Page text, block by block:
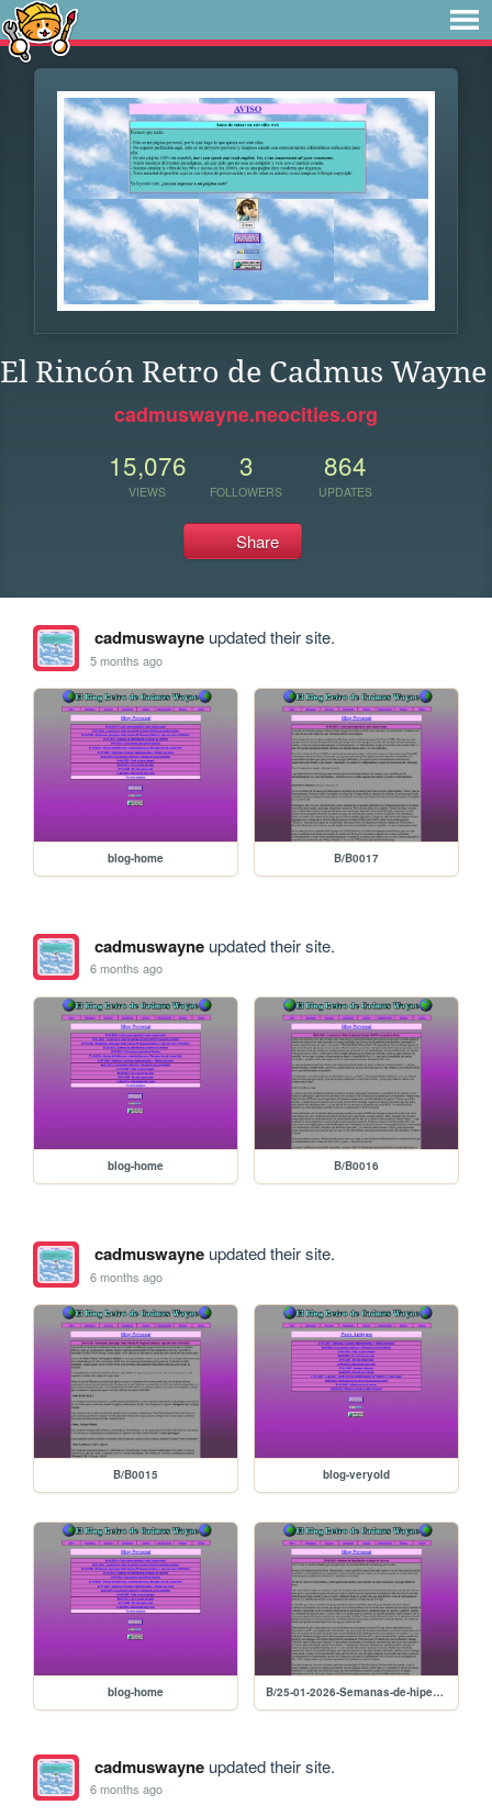
El Rincón Retro de Cadmus Wayne
cadmuswayne.neocities.org
15,076
VIEWS
3
FOLLOWERS
864
UPDATES
Share
cadmuswayneupdated their site.
5 months ago
blog-home B/B0017
cadmuswayneupdated their site.
6 months ago
blog-home B/B0016
cadmuswayneupdated their site.
6 months ago
B/B0015 blog-veryold
blog-home B/25-01-2026-Semanas-de-hiperfijacion-en-juegos-de-carreras
cadmuswayneupdated their site.
6 months ago